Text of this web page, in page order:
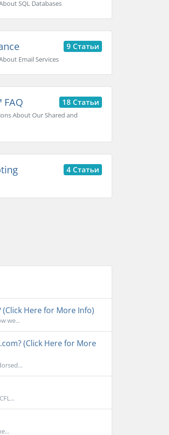
SQL Databases
9 Статьи
Email Services
18 Статьи
About Our Shared and
4 Статьи
(Click Here for More Info)
we...
(Click Here for More